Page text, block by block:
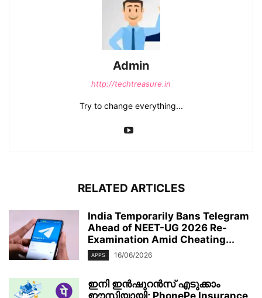
Admin
http://techtreasure.in
Try to change everything...
RELATED ARTICLES
India Temporarily Bans Telegram
Ahead of NEET-UG 2026 Re-
Examination Amid Cheating...
APPS 16/06/2026
ഇനി ഇൻഷുറൻസ് എടുക്കാം